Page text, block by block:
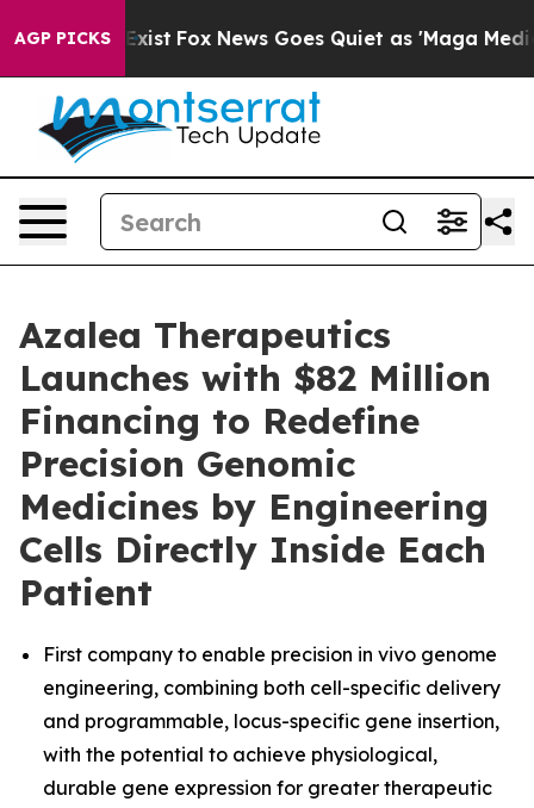
AGP PICKS
Exist Fox News Goes Quiet as 'Maga Media
Azalea Therapeutics
Launches with $82 Million
Financing to Redefine
Precision Genomic
Medicines by Engineering
Cells Directly Inside Each
Patient
First company to enable precision in vivo genome
engineering, combining both cell-specific delivery
and programmable, locus-specific gene insertion,
with the potential to achieve physiological,
durable gene expression for greater therapeutic